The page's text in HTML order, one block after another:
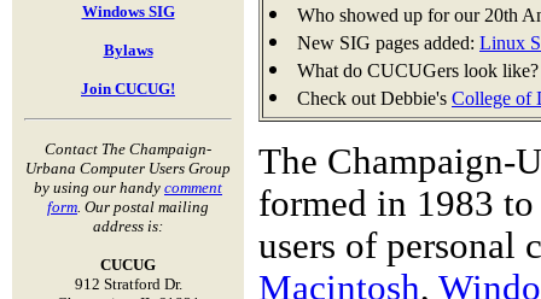
Windows SIG
Bylaws
Join CUCUG!
Contact The Champaign-
Urbana Computer Users Group
by using our handy comment
form. Our postal mailing
address is:
CUCUG
912 Stratford Dr.
Who showed up for our 20th
New SIG pages added: Linux
What do CUCUGers look
Check out Debbie's College of
The Champaign-
formed in 1983
users of personal
Macintosh,